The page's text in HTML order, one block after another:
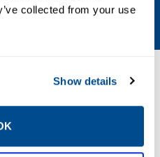
collected from your use
Show details